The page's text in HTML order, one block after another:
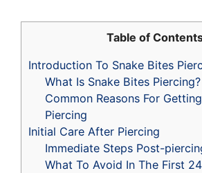
Table of
Introduction To Snake Bites
What Is Snake Bites Piercing?
Common Reasons For
Piercing
Initial Care After Piercing
Immediate Steps Post-
What To Avoid In The First